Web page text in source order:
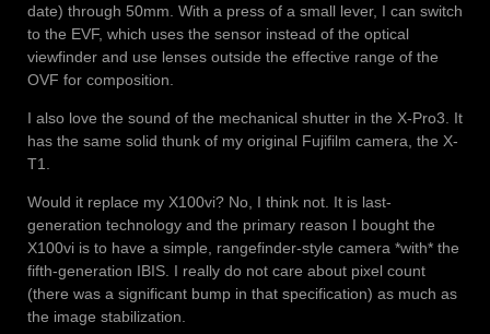
date) through 50mm. With a press of a small lever, I can switch
to the EVF, which uses the sensor instead of the optical
viewfinder and use lenses outside the effective range of the
OVF for composition.
I also love the sound of the mechanical shutter in the X-Pro3. It
has the same solid thunk of my original Fujifilm camera, the X-
T1.
Would it replace my X100vi? No, I think not. It is last-
generation technology and the primary reason I bought the
X100vi is to have a simple, rangefinder-style camera *with* the
fifth-generation IBIS. I really do not care about pixel count
(there was a significant bump in that specification) as much as
the image stabilization.